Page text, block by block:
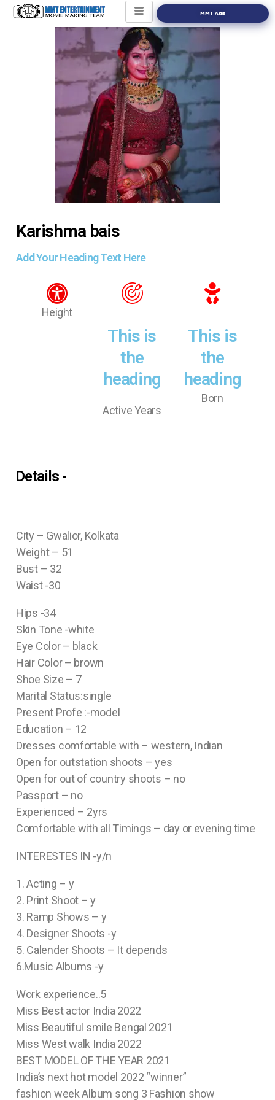
MMT Ads
Karishma bais
Add Your Heading Text Here
Height
This is
the
heading
Active Years
This is
the
heading
Born
Details -
City – Gwalior, Kolkata
Weight – 51
Bust – 32
Waist -30
Hips -34
Skin Tone -white
Eye Color – black
Hair Color – brown
Shoe Size – 7
Marital Status:single
Present Profe :-model
Education – 12
Dresses comfortable with – western, Indian
Open for outstation shoots – yes
Open for out of country shoots – no
Passport – no
Experienced – 2yrs
Comfortable with all Timings – day or evening time
INTERESTES IN -y/n
1. Acting – y
2. Print Shoot – y
3. Ramp Shows – y
4. Designer Shoots -y
5. Calender Shoots – It depends
6.Music Albums -y
Work experience..5
Miss Best actor India 2022
Miss Beautiful smile Bengal 2021
Miss West walk India 2022
BEST MODEL OF THE YEAR 2021
India’s next hot model 2022 “winner”
fashion week Album song 3 Fashion show